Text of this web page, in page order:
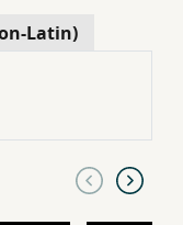
Latin)